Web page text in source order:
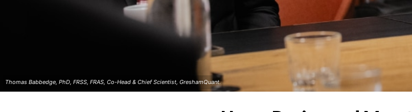
Thomas Babbedge, PhD, FRSS, FRAS, Co-Head & Chief Scientist, GreshamQuant.